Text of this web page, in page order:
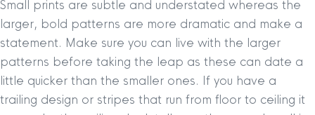
Small prints are subtle and understated whereas the
larger, bold patterns are more dramatic and make a
statement. Make sure you can live with the larger
patterns before taking the leap as these can date a
little quicker than the smaller ones. If you have a
trailing design or stripes that run from floor to ceiling it